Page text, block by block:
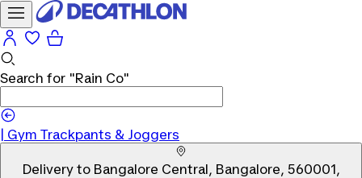
Search for "Rain Co"
Gym Trackpants & Joggers
Delivery to Bangalore Central, Bangalore, 560001,